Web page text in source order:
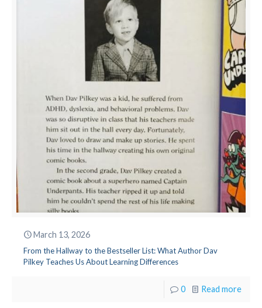
March 13, 2026
From the Hallway to the Bestseller List: What Author Dav
Pilkey Teaches Us About Learning Differences
0 Read more